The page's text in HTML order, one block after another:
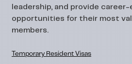
leadership, and provide career-
opportunities for their most
members.
Temporary Resident Visas